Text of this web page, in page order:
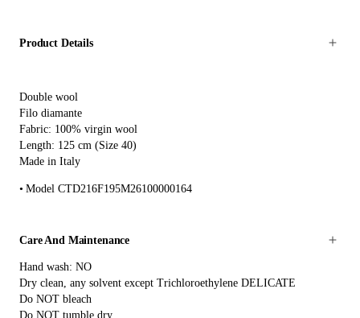
Product Details
Double wool
Filo diamante
Fabric: 100% virgin wool
Length: 125 cm (Size 40)
Made in Italy
Model CTD216F195M26100000164
Care And Maintenance
Hand wash: NO
Dry clean, any solvent except Trichloroethylene DELICATE
Do NOT bleach
Do NOT tumble dry